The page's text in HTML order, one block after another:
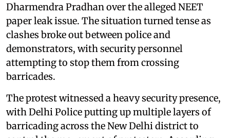
Dharmendra Pradhan over the alleged NEET
paper leak issue. The situation turned tense as
clashes broke out between police and
demonstrators, with security personnel
attempting to stop them from crossing
barricades.
The protest witnessed a heavy security presence,
with Delhi Police putting up multiple layers of
barricading across the New Delhi district to